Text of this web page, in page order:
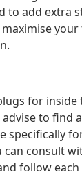
to add extra
maximise
for
to find
specifically
can consult
follow